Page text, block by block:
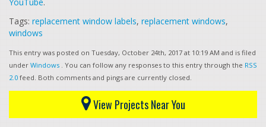
Tags: replacement window labels, replacement windows,
windows
This entry was posted on Tuesday, October 24th, 2017 at 10:19 AM and is filed
under Windows . You can follow any responses to this entry through the RSS
2.0 feed. Both comments and pings are currently closed.
View Projects Near You